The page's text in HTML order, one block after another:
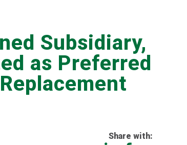
Subsidiary,
as Preferred
Share with: